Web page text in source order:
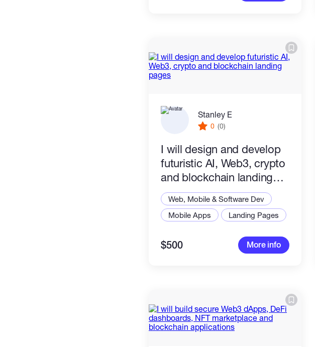
Stanley E
0 (0)
I will design and develop
futuristic AI, Web3, crypto
and blockchain landing
pages
Web, Mobile & Software Dev
Mobile Apps
Landing Pages
$500 More info